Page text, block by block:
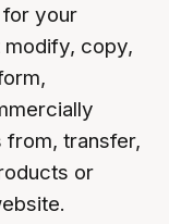
for your
modify, copy,
transfer,
or